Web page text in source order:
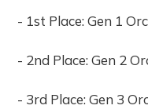
- 1st Place: Gen 1 Orc
- 2nd Place: Gen 2
- 3rd Place: Gen 3